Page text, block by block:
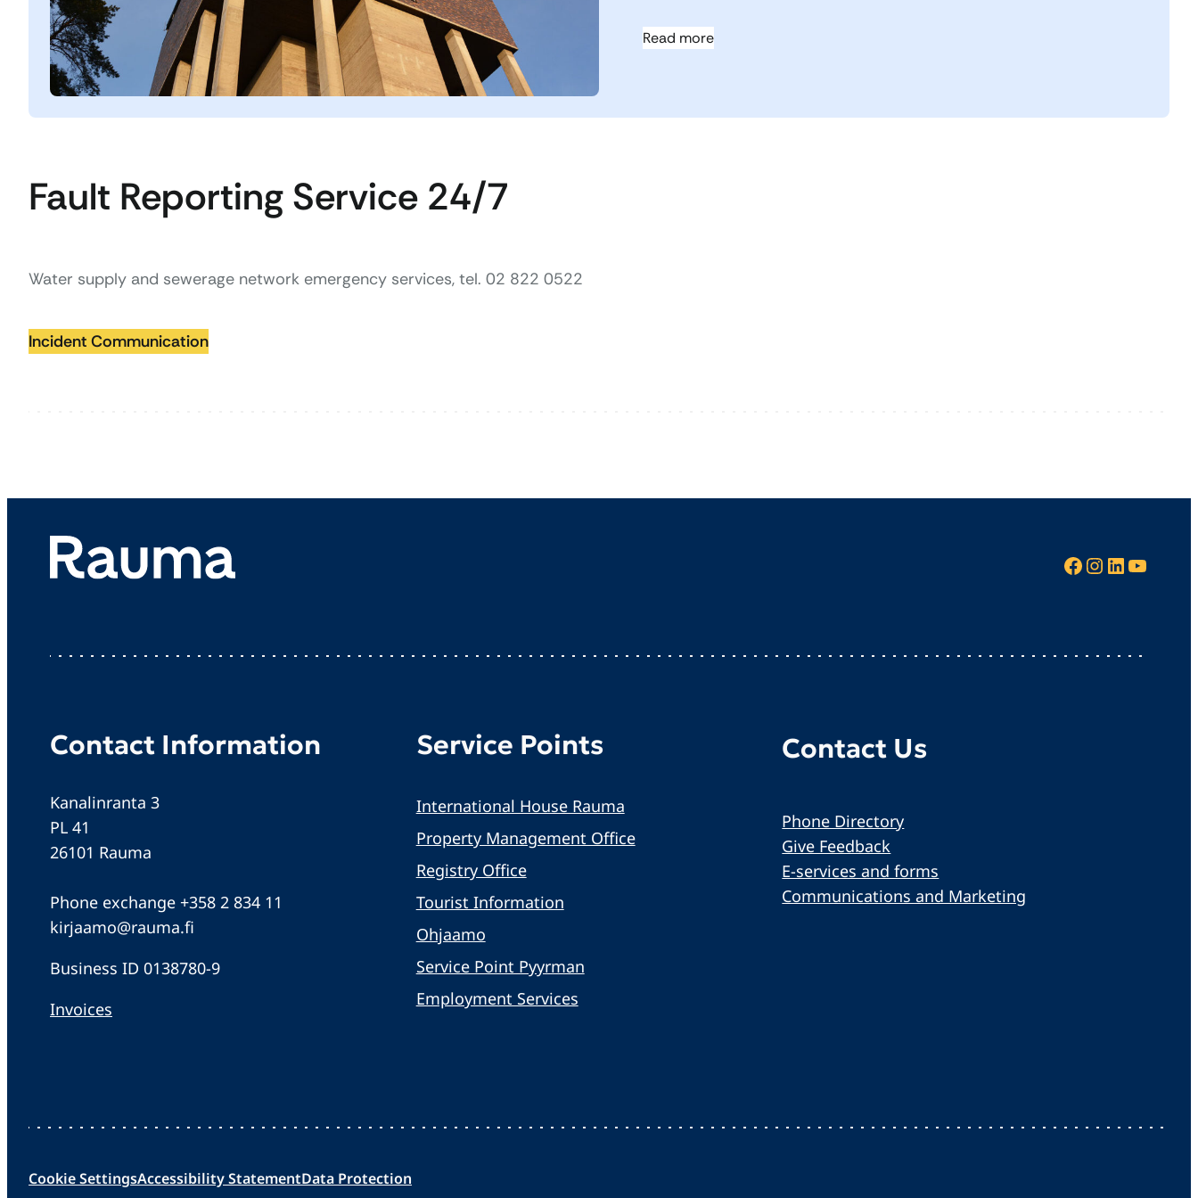
Read more
Fault Reporting Service 24/7
Water supply and sewerage network emergency services, tel. 02 822 0522
Incident Communication
Facebook InstagramLinkedIn YouTube
Contact Information
Kanalinranta 3
PL 41
26101 Rauma
Phone exchange +358 2 834 11
kirjaamo@rauma.fi
Business ID 0138780-9
Invoices
Service Points
International House Rauma
Property Management Office
Registry Office
Tourist Information
Ohjaamo
Service Point Pyyrman
Employment Services
Contact Us
Phone Directory
Give Feedback
E-services and forms
Communications and Marketing
Cookie SettingsAccessibility StatementData Protection